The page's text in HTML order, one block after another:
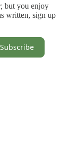
but you enjoy
written, sign up
Subscribe